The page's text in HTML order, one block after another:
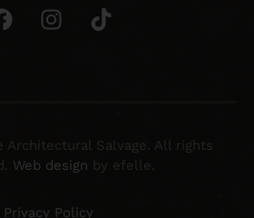
Architectural Salvage. All rights
Web design by efelle.
Privacy Policy